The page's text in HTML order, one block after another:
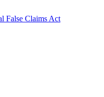
False Claims Act